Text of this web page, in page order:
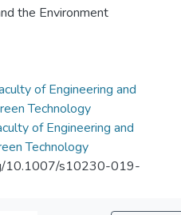
the Environment
of Engineering and
Technology
of Engineering and
Technology
10.1007/s10230-019-